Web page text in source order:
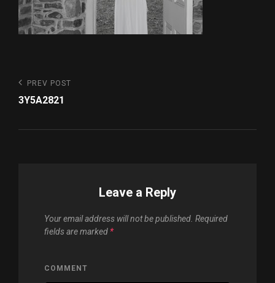
Post
navigation
Previous
Post
PREV POST
3Y5A2821
Leave a Reply
Your email address will not be published. Required
fields are marked *
COMMENT